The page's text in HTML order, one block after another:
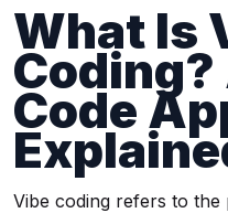
What Is
Coding?
Code
Vibe coding refers to